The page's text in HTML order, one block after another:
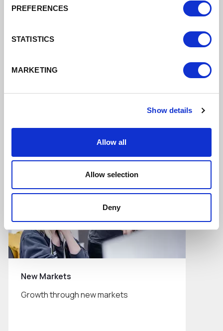
PREFERENCES
STATISTICS
MARKETING
Show details
Allow all
Allow selection
Deny
New Markets
Growth through new markets